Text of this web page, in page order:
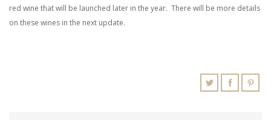
red wine that will be launched later in the year. There will be more details
on these wines in the next update.